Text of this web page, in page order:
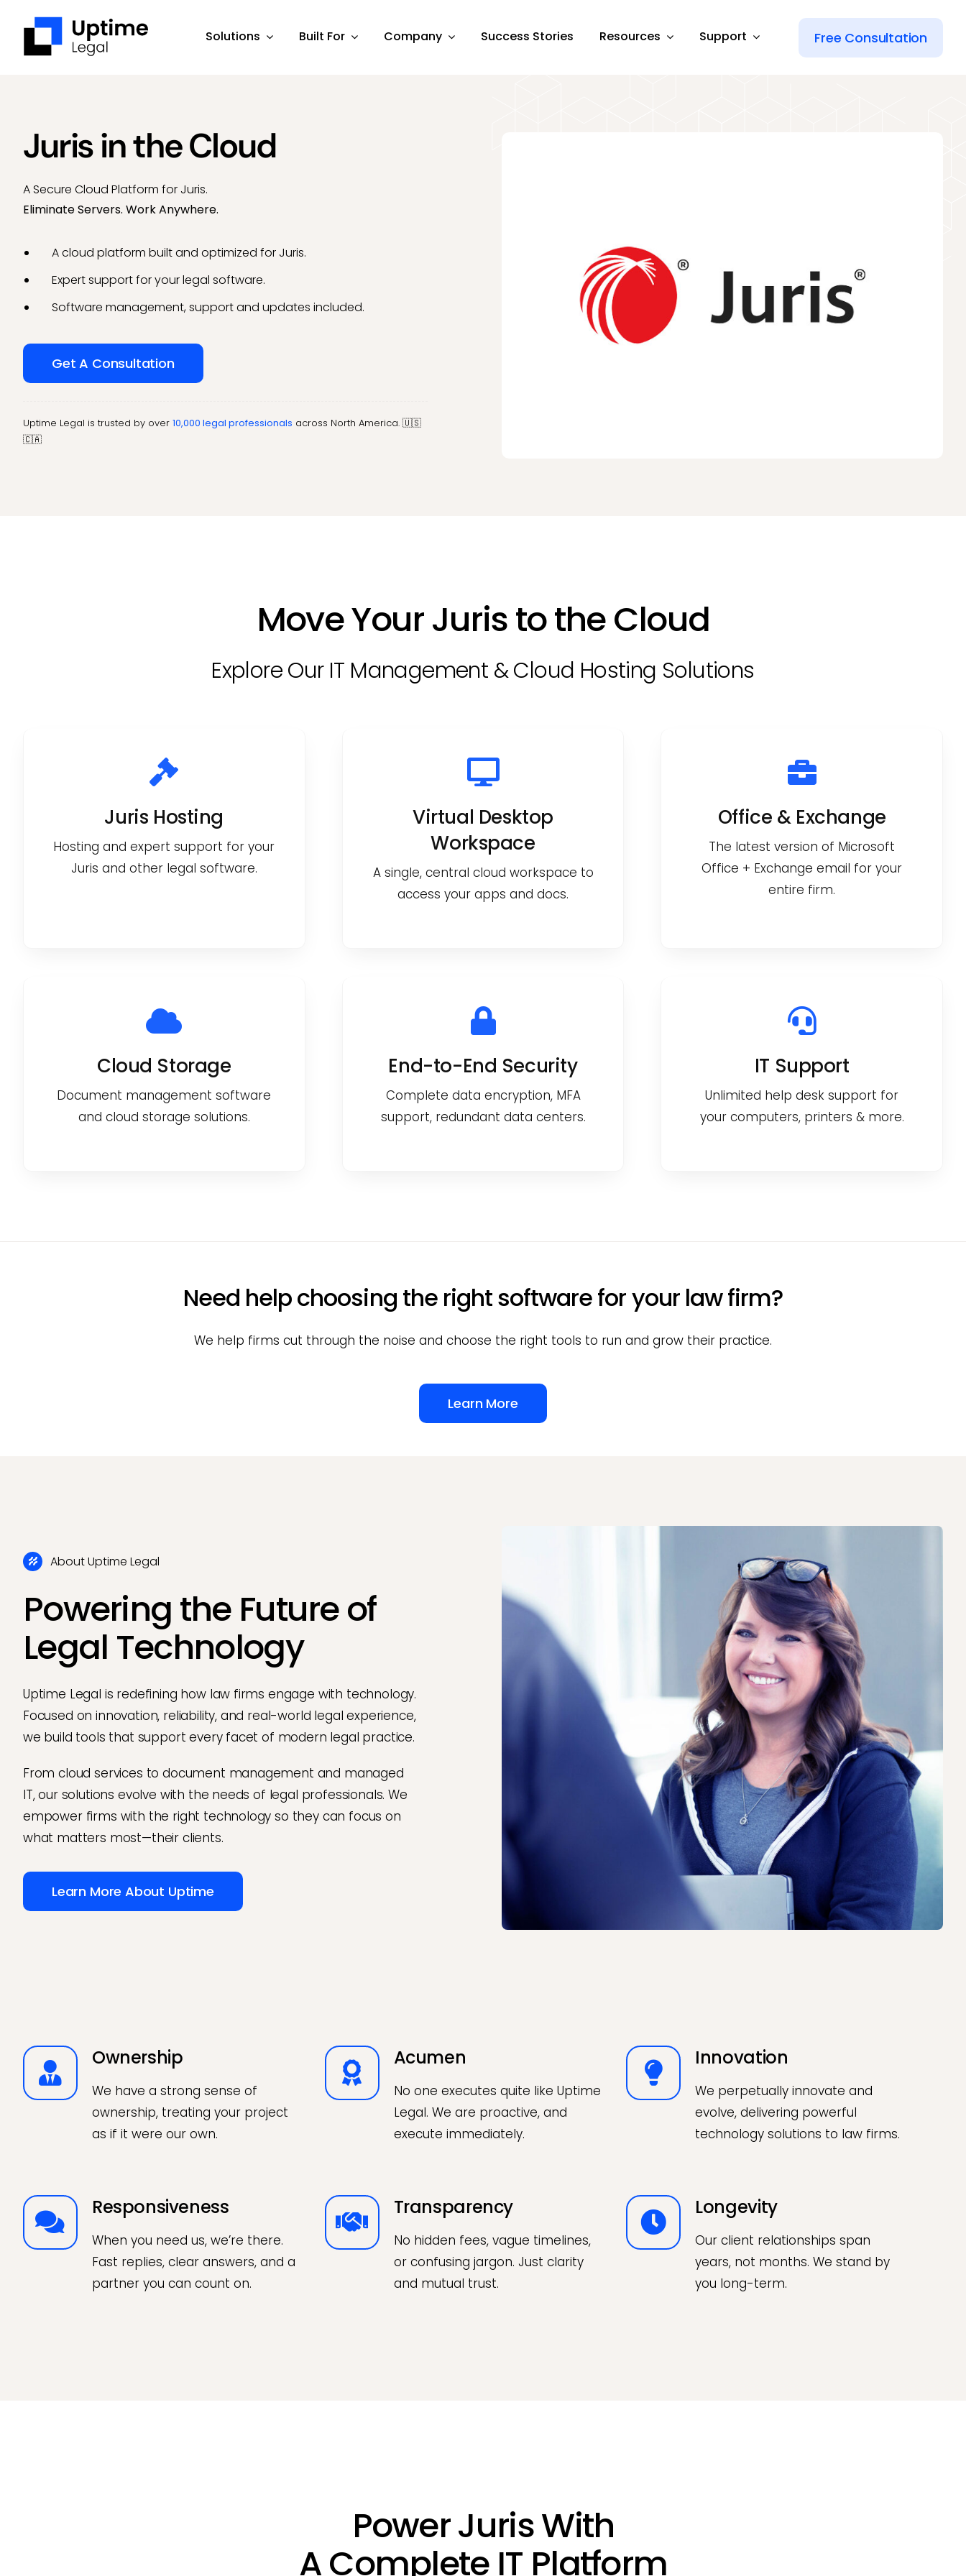
content
Solutions Built For Company Success Stories Resources Support Free Consultation
Juris in the Cloud
A Secure Cloud Platform for Juris.
Eliminate Servers. Work Anywhere.
A cloud platform built and optimized for Juris.
Expert support for your legal software.
Software management, support and updates included.
Get A Consultation
Uptime Legal is trusted by over 10,000 legal professionals across North America. 🇺🇸
🇨🇦
Move Your Juris to the Cloud
Explore Our IT Management & Cloud Hosting Solutions
Juris Hosting
Hosting and expert support for your
Juris and other legal software.
Virtual Desktop
Workspace
A single, central cloud workspace to
access your apps and docs.
Office & Exchange
The latest version of Microsoft
Office + Exchange email for your
entire firm.
Cloud Storage
Document management software
and cloud storage solutions.
End-to-End Security
Complete data encryption, MFA
support, redundant data centers.
IT Support
Unlimited help desk support for
your computers, printers & more.
Need help choosing the right software for your law firm?
We help firms cut through the noise and choose the right tools to run and grow their practice.
Learn More
About Uptime Legal
Powering the Future of
Legal Technology
Uptime Legal is redefining how law firms engage with technology.
Focused on innovation, reliability, and real-world legal experience,
we build tools that support every facet of modern legal practice.
From cloud services to document management and managed
IT, our solutions evolve with the needs of legal professionals. We
empower firms with the right technology so they can focus on
what matters most—their clients.
Learn More About Uptime
Ownership
We have a strong sense of
ownership, treating your project
as if it were our own.
Acumen
No one executes quite like Uptime
Legal. We are proactive, and
execute immediately.
Innovation
We perpetually innovate and
evolve, delivering powerful
technology solutions to law firms.
Responsiveness
When you need us, we’re there.
Fast replies, clear answers, and a
partner you can count on.
Transparency
No hidden fees, vague timelines,
or confusing jargon. Just clarity
and mutual trust.
Longevity
Our client relationships span
years, not months. We stand by
you long-term.
Power Juris With
A Complete IT Platform